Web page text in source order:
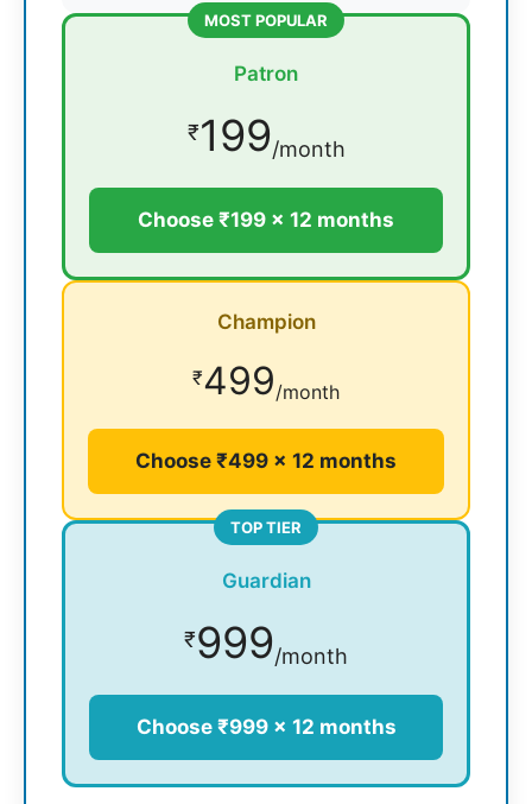
MOST POPULAR
Patron
₹199/month
Choose ₹199 × 12 months
Champion
₹499/month
Choose ₹499 × 12 months
TOP TIER
Guardian
₹999/month
Choose ₹999 × 12 months